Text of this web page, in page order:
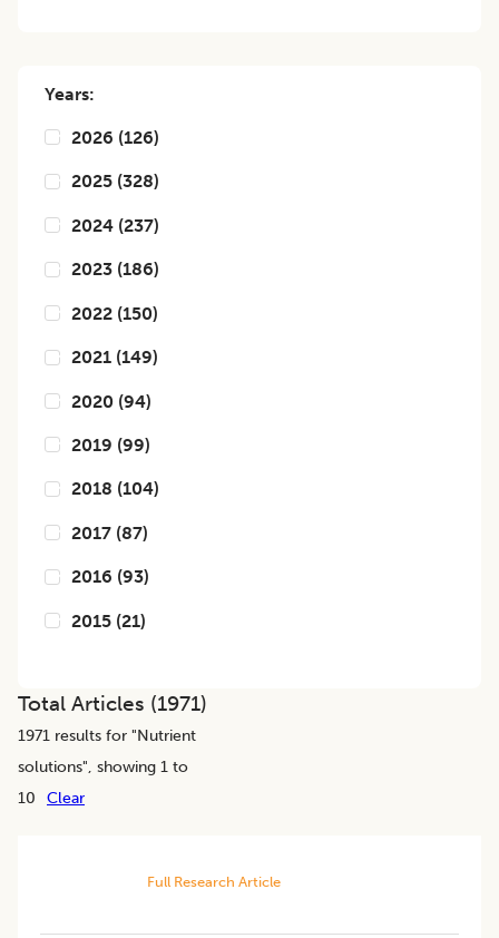
Years:
2026 (126)
2025 (328)
2024 (237)
2023 (186)
2022 (150)
2021 (149)
2020 (94)
2019 (99)
2018 (104)
2017 (87)
2016 (93)
2015 (21)
Total Articles (1971)
1971 results for "Nutrient
solutions", showing 1 to
10
Clear
Full Research Article